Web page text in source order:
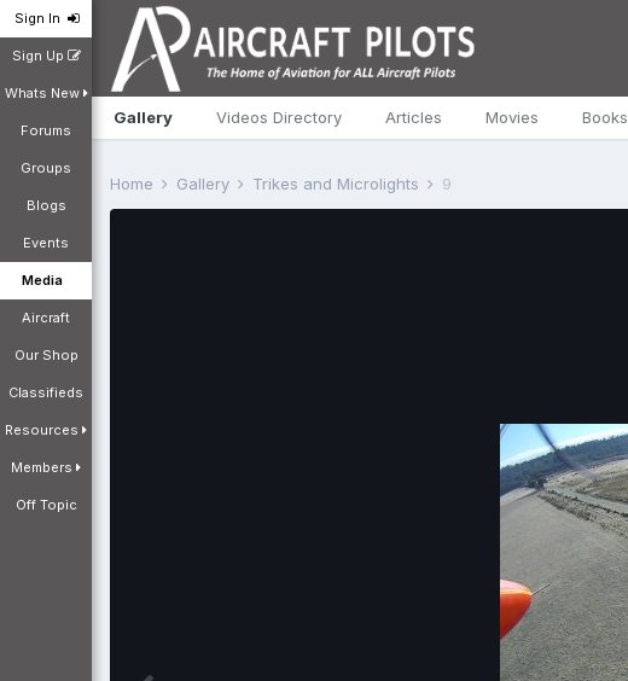
Sign In
Sign Up
Whats New
Forums
Groups
Blogs
Events
Media
Aircraft
Our Shop
Classifieds
Resources
Members
Off Topic
Gallery Videos Directory Articles Movies Books
Home Gallery Trikes and Microlights 9